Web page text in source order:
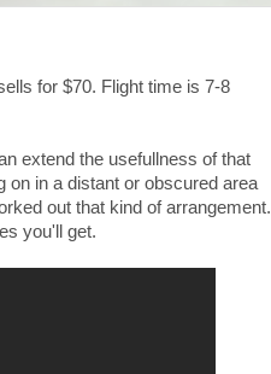
for $70. Flight time is 7-8
extend the usefullness of that
on in a distant or obscured area
out that kind of arrangement.
you'll get.